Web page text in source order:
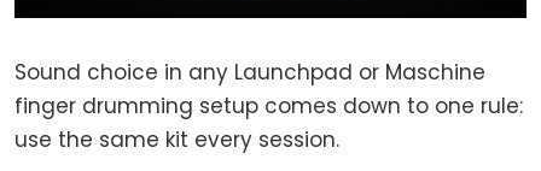
Sound choice in any Launchpad or Maschine
finger drumming setup comes down to one rule:
use the same kit every session.